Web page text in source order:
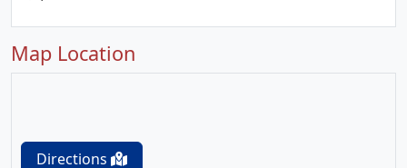
Map Location
Directions